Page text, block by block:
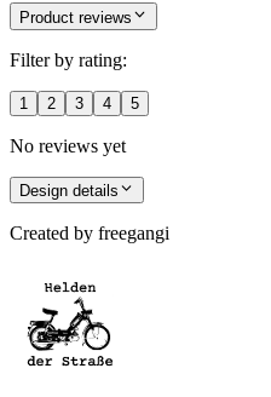
Product reviews
Filter by rating:
1 2 3 4 5
No reviews yet
Design details
Created by freegangi